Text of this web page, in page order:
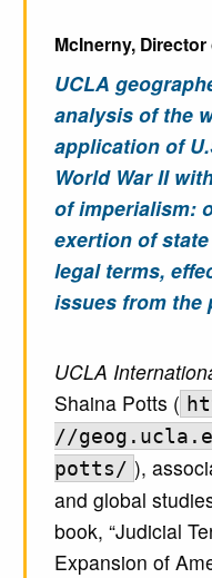
McInerny,
UCLA
analysis of the
application of
World War II
of imperialism:
exertion of
legal terms,
issues from the
UCLA
Shaina Potts (
//
potts/ ),
and global
book, “Judicial
Expansion of